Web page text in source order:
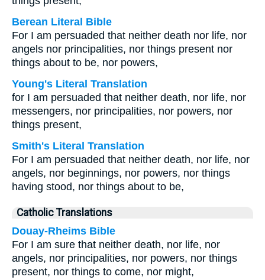
Berean Literal Bible
For I am persuaded that neither death nor life, nor
angels nor principalities, nor things present nor
things about to be, nor powers,
Young's Literal Translation
for I am persuaded that neither death, nor life, nor
messengers, nor principalities, nor powers, nor
things present,
Smith's Literal Translation
For I am persuaded that neither death, nor life, nor
angels, nor beginnings, nor powers, nor things
having stood, nor things about to be,
Catholic Translations
Douay-Rheims Bible
For I am sure that neither death, nor life, nor
angels, nor principalities, nor powers, nor things
present, nor things to come, nor might,